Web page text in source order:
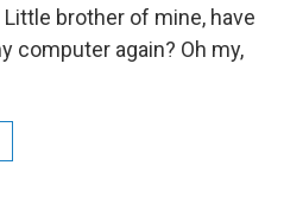
brother of mine, have
computer again? Oh my,